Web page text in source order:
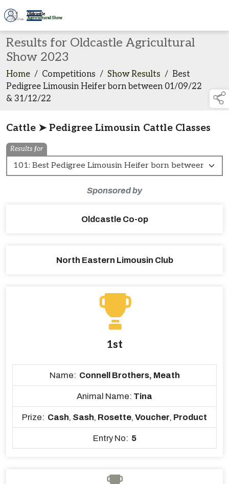
Results for Oldcastle Agricultural
Show 2023
Home / Competitions / Show Results / Best
Pedigree Limousin Heifer born between 01/09/22
& 31/12/22
Cattle ➤ Pedigree Limousin Cattle Classes
Results for
Sponsored by
Oldcastle Co-op
North Eastern Limousin Club
1st
Name: Connell Brothers, Meath
Animal Name: Tina
Prize: Cash, Sash, Rosette, Voucher, Product
Entry No: 5